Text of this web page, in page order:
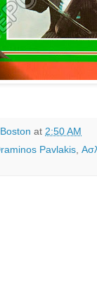
at 2:50 AM
Pavlakis,